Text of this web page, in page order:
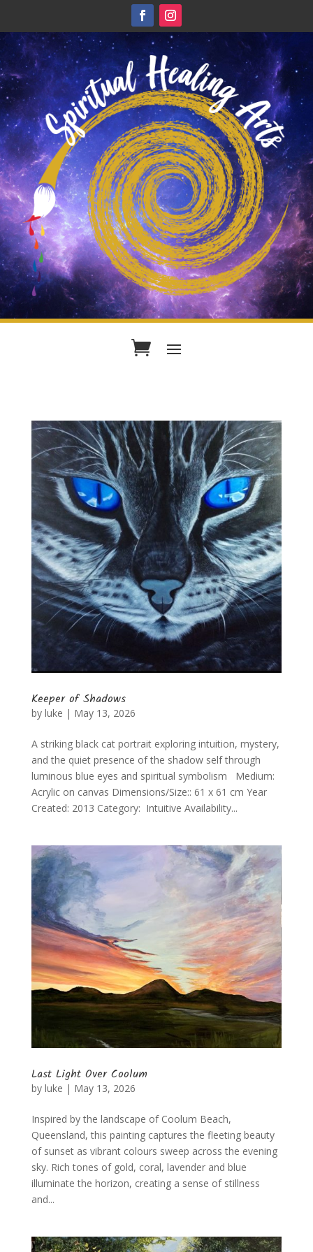
Keeper of Shadows
by luke | May 13, 2026
A striking black cat portrait exploring intuition, mystery,
and the quiet presence of the shadow self through
luminous blue eyes and spiritual symbolism Medium:
Acrylic on canvas Dimensions/Size:: 61 x 61 cm Year
Created: 2013 Category: Intuitive Availability...
Last Light Over Coolum
by luke | May 13, 2026
Inspired by the landscape of Coolum Beach,
Queensland, this painting captures the fleeting beauty
of sunset as vibrant colours sweep across the evening
sky. Rich tones of gold, coral, lavender and blue
illuminate the horizon, creating a sense of stillness
and...